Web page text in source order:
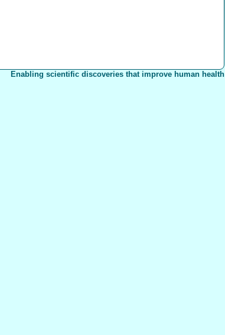
Enabling scientific discoveries that improve human health